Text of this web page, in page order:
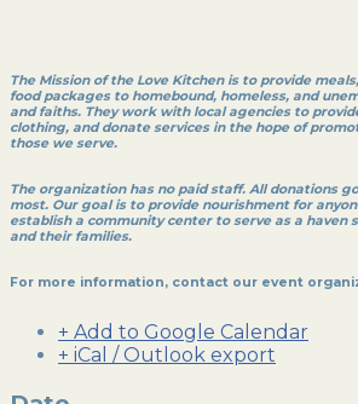
The Mission of the Love Kitchen is to provide
food packages to homebound, homeless, and
and faiths. They work with local agencies to
clothing, and donate services in the hope of
those we serve.
The organization has no paid staff. All donations
most. Our goal is to provide nourishment for
establish a community center to serve as a haven
and their families.
For more information, contact our event
+ Add to Google Calendar
+ iCal / Outlook export